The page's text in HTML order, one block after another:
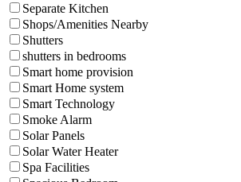
Separate Kitchen
Shops/Amenities Nearby
Shutters
shutters in bedrooms
Smart home provision
Smart Home system
Smart Technology
Smoke Alarm
Solar Panels
Solar Water Heater
Spa Facilities